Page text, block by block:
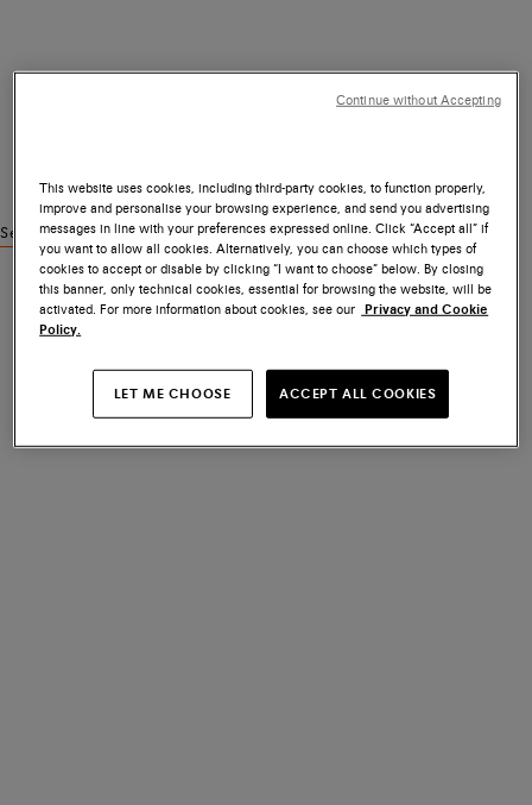
See similar products
This website uses cookies, including third-party cookies, to function properly,
improve and personalise your browsing experience, and send you advertising
messages in line with your preferences expressed online. Click “Accept all” if
you want to allow all cookies. Alternatively, you can choose which types of
cookies to accept or disable by clicking “I want to choose” below. By closing
this banner, only technical cookies, essential for browsing the website, will be
activated. For more information about cookies, see our Privacy and Cookie
Policy.
LET ME CHOOSE ACCEPT ALL COOKIES
Continue without Accepting